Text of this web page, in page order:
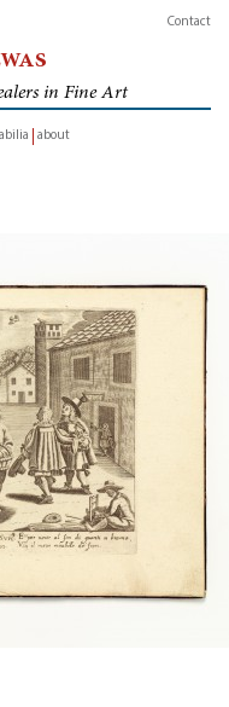
Contact
in Fine Art
about